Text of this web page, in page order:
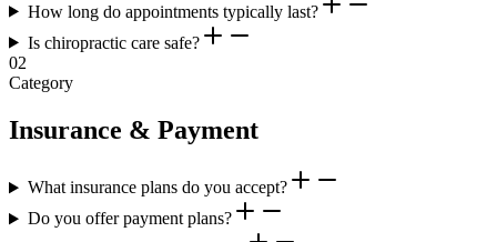
How long do appointments typically last?
Is chiropractic care safe?
02
Category
Insurance & Payment
What insurance plans do you accept?
Do you offer payment plans?